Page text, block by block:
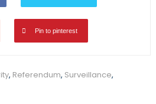
Pin to pinterest
, Referendum, Surveillance,